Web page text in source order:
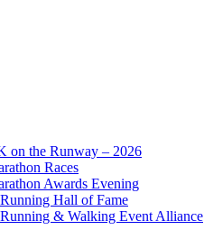
on the Runway – 2026
Races
Awards Evening
Hall of Fame
& Walking Event Alliance